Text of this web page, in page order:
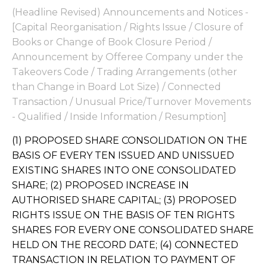
(Headline Revised) Announcements and Notices -
[Capital Reorganisation / Rights Issue / Closure of
Books or Change of Book Closure Period /
Announcement by Offeree Company under the
Takeovers Code / Trading Arrangements (other
than Change in Board Lot Size) / Connected
Transaction / Unusual Price/Turnover Movements
- Qualified / Inside Information / Resumption]
(1) PROPOSED SHARE CONSOLIDATION ON THE
BASIS OF EVERY TEN ISSUED AND UNISSUED
EXISTING SHARES INTO ONE CONSOLIDATED
SHARE; (2) PROPOSED INCREASE IN
AUTHORISED SHARE CAPITAL; (3) PROPOSED
RIGHTS ISSUE ON THE BASIS OF TEN RIGHTS
SHARES FOR EVERY ONE CONSOLIDATED SHARE
HELD ON THE RECORD DATE; (4) CONNECTED
TRANSACTION IN RELATION TO PAYMENT OF